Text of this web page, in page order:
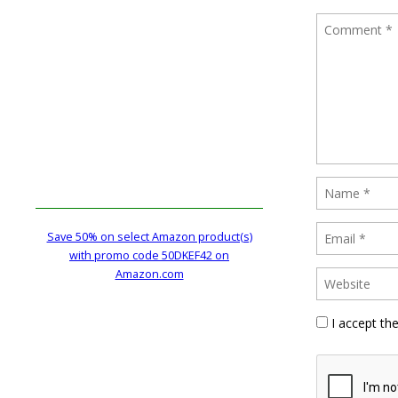
I accept the
Save 50% on select Amazon product(s)
with promo code 50DKEF42 on
Amazon.com